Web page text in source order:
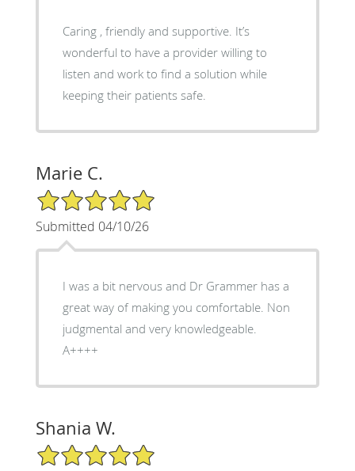
Caring , friendly and supportive. It’s
wonderful to have a provider willing to
listen and work to find a solution while
keeping their patients safe.
Marie C.
5/5 Star Rating
Submitted 04/10/26
I was a bit nervous and Dr Grammer has a
great way of making you comfortable. Non
judgmental and very knowledgeable.
A++++
Shania W.
5/5 Star Rating